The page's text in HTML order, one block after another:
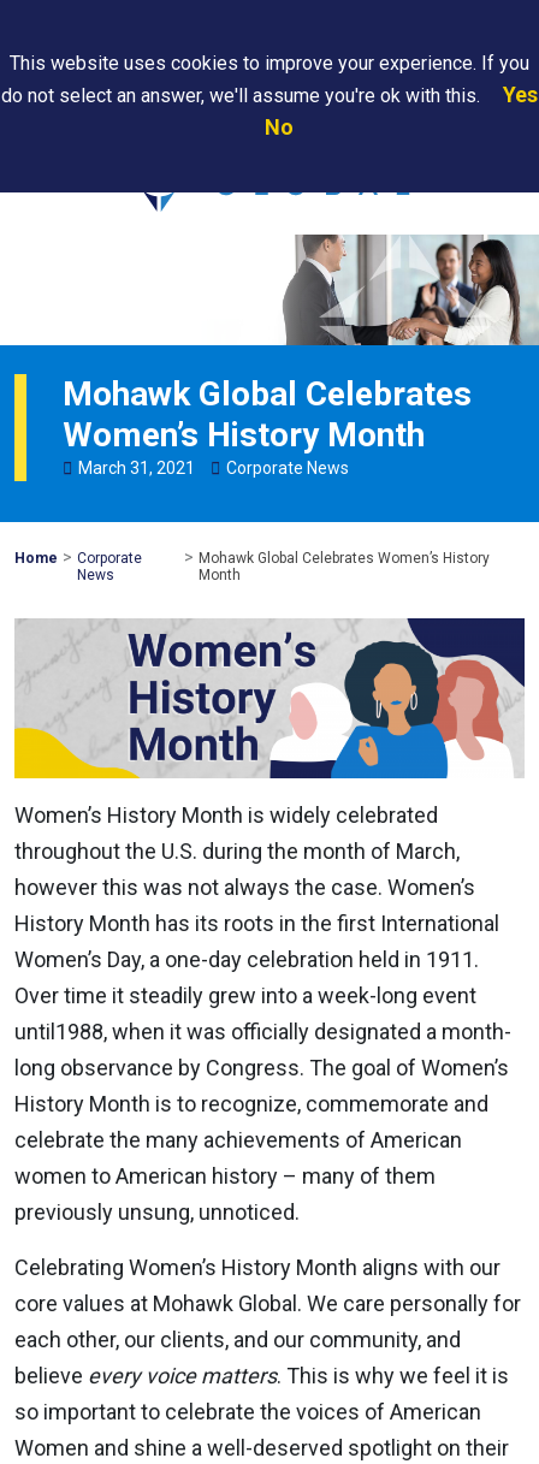
Are
Mohawk Global Celebrates
Women’s History Month
March 31, 2021 Corporate News
Home Mohawk
Global
> Corporate
News
> Mohawk Global Celebrates Women’s History
Month
Women’s History Month is widely celebrated
throughout the U.S. during the month of March,
however this was not always the case. Women’s
History Month has its roots in the first International
Women’s Day, a one-day celebration held in 1911.
Over time it steadily grew into a week-long event
until1988, when it was officially designated a month-
long observance by Congress. The goal of Women’s
History Month is to recognize, commemorate and
celebrate the many achievements of American
women to American history – many of them
previously unsung, unnoticed.
Celebrating Women’s History Month aligns with our
core values at Mohawk Global. We care personally for
each other, our clients, and our community, and
believe every voice matters. This is why we feel it is
so important to celebrate the voices of American
Women and shine a well-deserved spotlight on their
This website uses cookies to improve your experience. If you
do not select an answer, we'll assume you're ok with this.
Yes
No